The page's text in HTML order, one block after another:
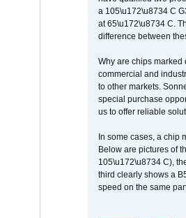
a 105\u172\u8734 C
at 65\u172\u8734 C.
difference between
Why are chips marked
commercial and
to other markets.
special purchase
us to offer reliable
In some cases, a chip
Below are pictures of
105\u172\u8734 C),
third clearly shows a
speed on the same